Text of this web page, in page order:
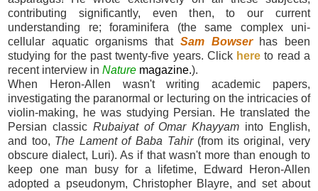
contributing significantly, even then, to our current
understanding re; foraminifera (the same complex uni-
cellular aquatic organisms that Sam Bowser
has been
studying for the past twenty-five years. Click here to read a
recent interview in Nature magazine.).
When Heron-Allen wasn't writing academic papers,
investigating the paranormal or lecturing on the intricacies of
violin-making, he was studying Persian. He translated the
Persian classic Rubaiyat of Omar Khayyam into English,
and too, The Lament of Baba Tahir(from its original, very
obscure dialect, Luri). As if that wasn't more than enough to
keep one man busy for a lifetime, Edward Heron-Allen
adopted a pseudonym, Christopher Blayre, and set about